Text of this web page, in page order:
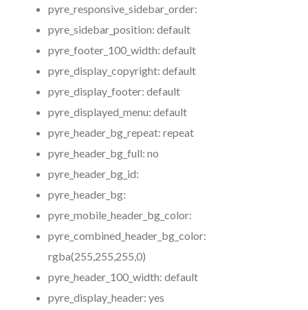
pyre_responsive_sidebar_order:
pyre_sidebar_position: default
pyre_footer_100_width: default
pyre_display_copyright: default
pyre_display_footer: default
pyre_displayed_menu: default
pyre_header_bg_repeat: repeat
pyre_header_bg_full: no
pyre_header_bg_id:
pyre_header_bg:
pyre_mobile_header_bg_color:
pyre_combined_header_bg_color:
rgba(255,255,255,0)
pyre_header_100_width: default
pyre_display_header: yes